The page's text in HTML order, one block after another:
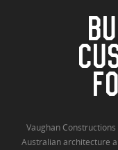
Vaughan
Australian architecture